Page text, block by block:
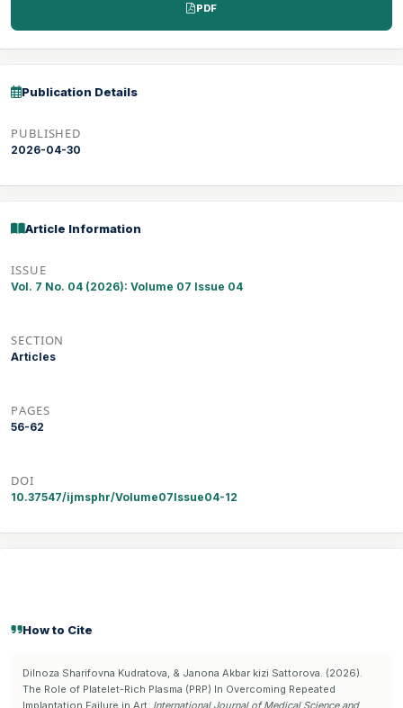
PDF
Publication Details
PUBLISHED
2026-04-30
Article Information
ISSUE
Vol. 7 No. 04 (2026): Volume 07 Issue 04
SECTION
Articles
PAGES
56-62
DOI
10.37547/ijmsphr/Volume07Issue04-12
How to Cite
Dilnoza Sharifovna Kudratova, & Janona Akbar kizi Sattorova. (2026).
The Role of Platelet-Rich Plasma (PRP) In Overcoming Repeated